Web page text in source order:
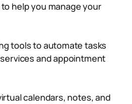
help you manage your
tools to automate tasks
and appointment
calendars, notes, and